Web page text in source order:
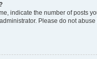
indicate the number of posts
Please do not